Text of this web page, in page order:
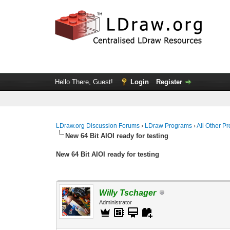
Hello There, Guest! Login Register
LDraw.org Discussion Forums › LDraw Programs ›All Other
New 64 Bit AIOI ready for testing
New 64 Bit AIOI ready for testing
Willy Tschager
Administrator